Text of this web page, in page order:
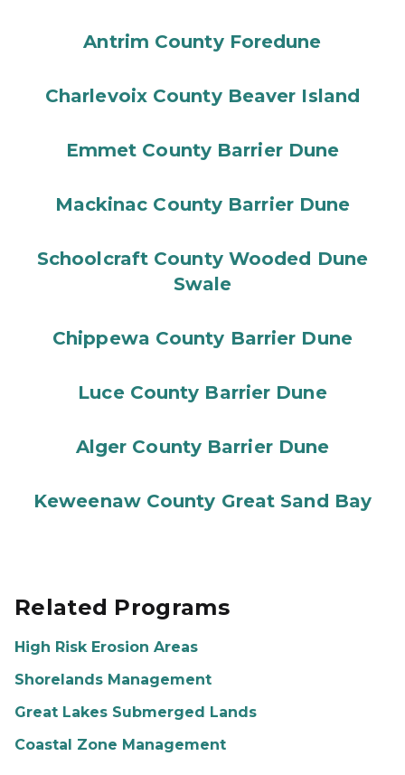
Antrim County Foredune
Charlevoix County Beaver Island
Emmet County Barrier Dune
Mackinac County Barrier Dune
Schoolcraft County Wooded Dune
Swale
Chippewa County Barrier Dune
Luce County Barrier Dune
Alger County Barrier Dune
Keweenaw County Great Sand Bay
Related Programs
High Risk Erosion Areas
Shorelands Management
Great Lakes Submerged Lands
Coastal Zone Management